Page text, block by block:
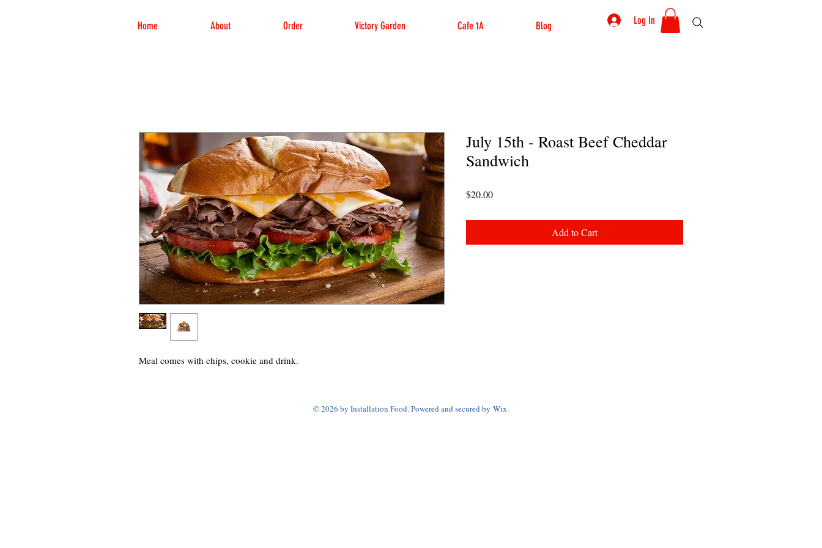
Home About Order Victory Garden Cafe 1A Blog Log In
Meal comes with chips, cookie and drink.
July 15th - Roast Beef Cheddar
Sandwich
$20.00Price
Add to Cart
© 2026 by Installation Food. Powered and secured by Wix.